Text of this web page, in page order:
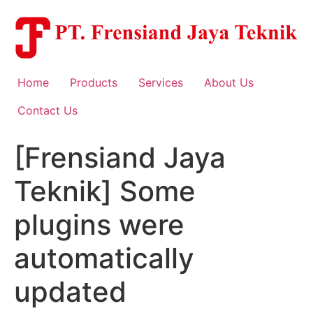
content
Home Products Services
About Us
Contact Us
[Frensiand Jaya
Teknik] Some
plugins were
automatically
updated